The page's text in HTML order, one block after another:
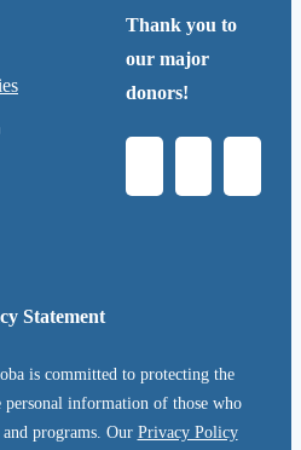
Thank you to
our major
donors!
Statement
is committed to protecting the
information of those who
programs. Our Privacy Policy